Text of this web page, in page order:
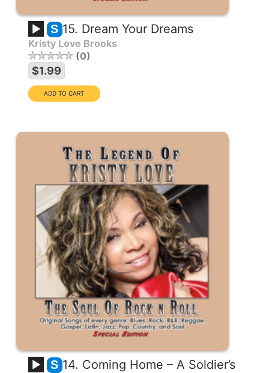
S 15. Dream Your Dreams
Kristy Love Brooks
0
$1.99
S 14. Coming Home – A Soldier’s